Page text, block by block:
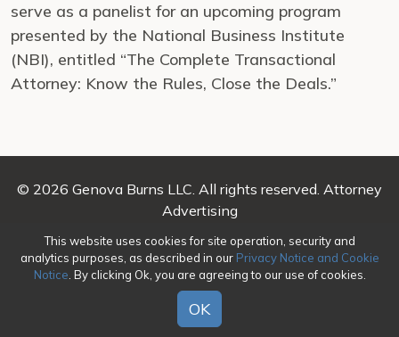
serve as a panelist for an upcoming program
presented by the National Business Institute
(NBI), entitled “The Complete Transactional
Attorney: Know the Rules, Close the Deals.”
© 2026 Genova Burns LLC. All rights reserved. Attorney
Advertising
Make a Payment
| Awards/Honors Methodology
Terms of Use | Privacy | Credits
This website uses cookies for site operation, security and
analytics purposes, as described in our Privacy Notice and Cookie
Notice . By clicking Ok, you are agreeing to our use of cookies.
OK